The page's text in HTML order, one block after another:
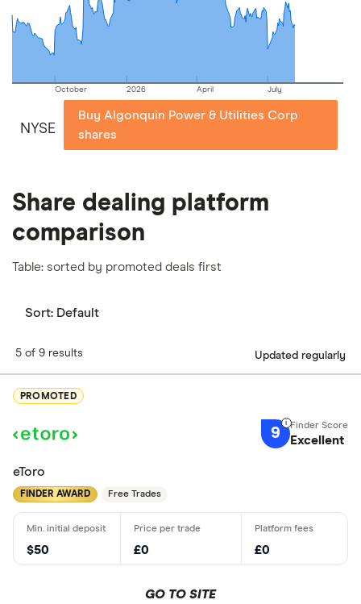
our
full methodology
October 2026 April July
NYSE
Buy Algonquin Power & Utilities Corp
shares
Share dealing platform
comparison
Table: sorted by promoted deals first
Sort: Default
5 of 9 results Updated regularly
PROMOTED
9 Excellent
eToro
FINDER AWARD Free Trades
$50 £0 £0
GO TO SITE